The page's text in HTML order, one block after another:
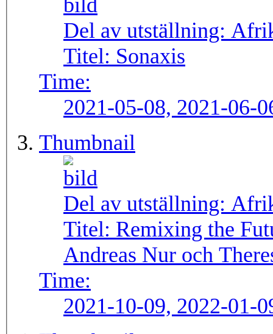
Del av utställning:
Titel: Sonaxis
Time:
2021-05-08, 2021-06-
Thumbnail
Del av utställning:
Titel: Remixing the
Andreas Nur och
Time:
2021-10-09, 2022-01-